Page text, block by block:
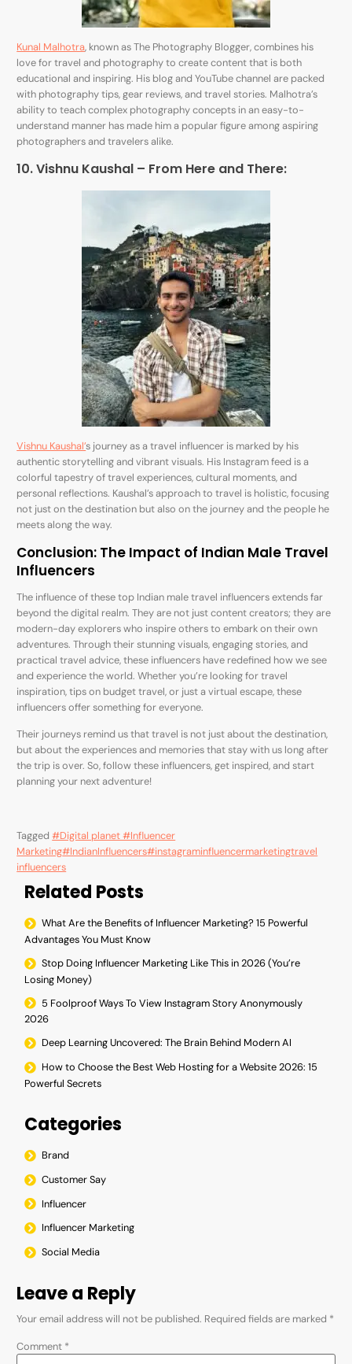
Kunal Malhotra, known as The Photography Blogger, combines his
love for travel and photography to create content that is both
educational and inspiring. His blog and YouTube channel are packed
with photography tips, gear reviews, and travel stories. Malhotra’s
ability to teach complex photography concepts in an easy-to-
understand manner has made him a popular figure among aspiring
photographers and travelers alike.
10. Vishnu Kaushal – From Here and There:
Vishnu Kaushal’s journey as a travel influencer is marked by his
authentic storytelling and vibrant visuals. His Instagram feed is a
colorful tapestry of travel experiences, cultural moments, and
personal reflections. Kaushal’s approach to travel is holistic, focusing
not just on the destination but also on the journey and the people he
meets along the way.
Conclusion: The Impact of Indian Male Travel
Influencers
The influence of these top Indian male travel influencers extends far
beyond the digital realm. They are not just content creators; they are
modern-day explorers who inspire others to embark on their own
adventures. Through their stunning visuals, engaging stories, and
practical travel advice, these influencers have redefined how we see
and experience the world. Whether you’re looking for travel
inspiration, tips on budget travel, or just a virtual escape, these
influencers offer something for everyone.
Their journeys remind us that travel is not just about the destination,
but about the experiences and memories that stay with us long after
the trip is over. So, follow these influencers, get inspired, and start
planning your next adventure!
Tagged#Digital planet #Influencer
Marketing#IndianInfluencers#instagraminfluencermarketingtravel
influencers
Related Posts
What Are the Benefits of Influencer Marketing? 15 Powerful
Advantages You Must Know
Stop Doing Influencer Marketing Like This in 2026 (You’re
Losing Money)
5 Foolproof Ways To View Instagram Story Anonymously
2026
Deep Learning Uncovered: The Brain Behind Modern AI
How to Choose the Best Web Hosting for a Website 2026: 15
Powerful Secrets
Categories
Brand
Customer Say
Influencer
Influencer Marketing
Social Media
Leave a Reply
Your email address will not be published. Required fields are marked *
Comment *